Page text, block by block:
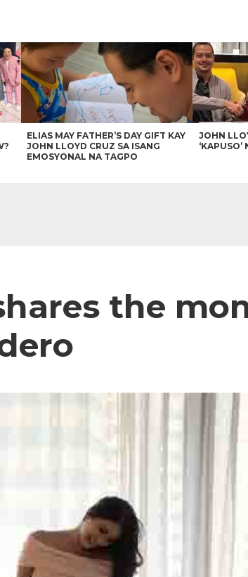
ELIAS MAY FATHER’S DAY GIFT KAY
JOHN LLOYD CRUZ SA ISANG
EMOSYONAL NA TAGPO
JOHN
‘KAPUSO’
the